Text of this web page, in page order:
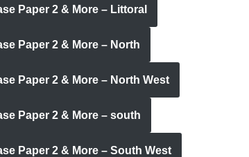
Paper 2 & More – Littoral
Paper 2 & More – North
Paper 2 & More – North West
Paper 2 & More – south
Paper 2 & More – South West